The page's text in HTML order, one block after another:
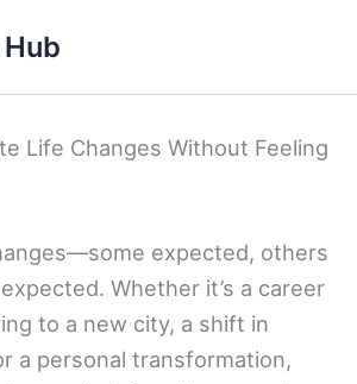
Life Changes Without Feeling
expected, others
Whether it’s a career
to a new city, a shift in
a personal transformation,